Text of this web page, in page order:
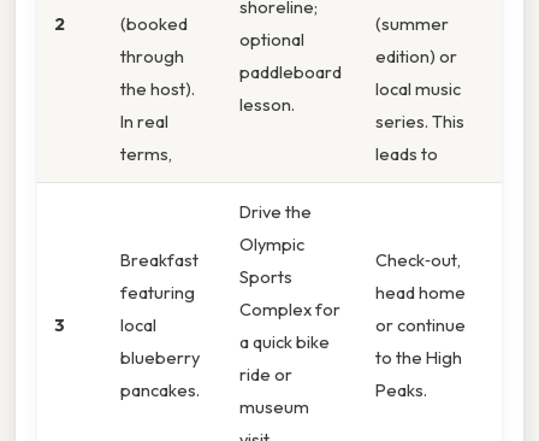
2
(booked
through
the host).
In real
terms,
shoreline;
optional
paddleboard
lesson.
(summer
edition) or
local music
series. This
leads to
3
Breakfast
featuring
local
blueberry
pancakes.
Drive the
Olympic
Sports
Complex for
a quick bike
ride or
museum
Check‑out,
head home
or continue
to the High
Peaks.